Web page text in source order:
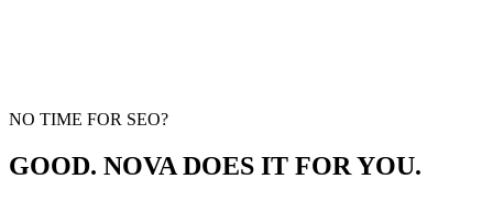
NO TIME FOR SEO?
GOOD. NOVA DOES IT FOR YOU.